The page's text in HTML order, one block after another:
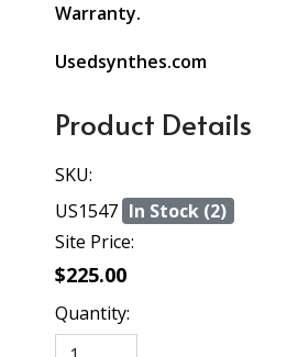
Warranty.
Usedsynthes.com
Product Details
SKU:
US1547 In Stock (2)
Site Price:
$225.00
Quantity: